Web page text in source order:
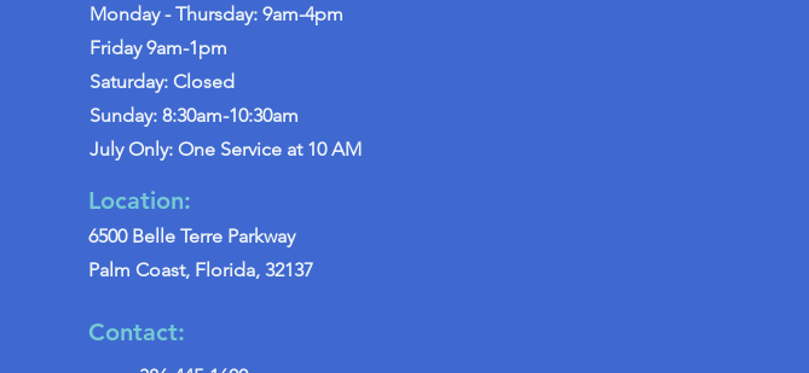
Monday - Thursday: 9am-4pm
Friday 9am-1pm
Saturday: Closed
Sunday: 8:30am-10:30am
July Only: One Service at 10 AM
Location:
6500 Belle Terre Parkway
Palm Coast, Florida, 32137
Contact: